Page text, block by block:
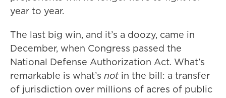
year to year.
The last big win, and it’s a doozy, came in
December, when Congress passed the
National Defense Authorization Act. What’s
remarkable is what’s not in the bill: a transfer
of jurisdiction over millions of acres of public